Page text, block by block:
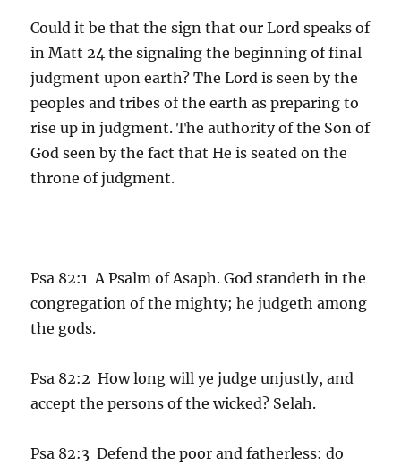
Could it be that the sign that our Lord speaks of
in Matt 24 the signaling the beginning of final
judgment upon earth? The Lord is seen by the
peoples and tribes of the earth as preparing to
rise up in judgment. The authority of the Son of
God seen by the fact that He is seated on the
throne of judgment.
Psa 82:1 A Psalm of Asaph. God standeth in the
congregation of the mighty; he judgeth among
the gods.
Psa 82:2 How long will ye judge unjustly, and
accept the persons of the wicked? Selah.
Psa 82:3 Defend the poor and fatherless: do